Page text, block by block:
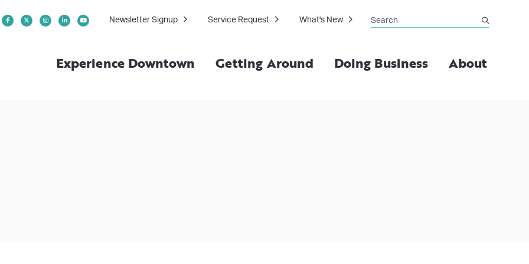
Experience Downtown Getting Around Doing Business About
Newsletter Signup Service Request What's New Search